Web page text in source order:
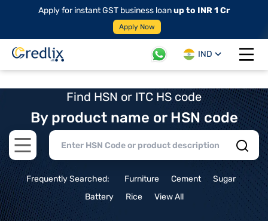
Apply for instant GST business loanup to INR 1 Cr
Apply Now
IND
Open
Find HSN or ITC HS code
By product name or HSN code
Open main menu
Frequently Searched: Furniture Cement
Sugar
Battery
Rice View All